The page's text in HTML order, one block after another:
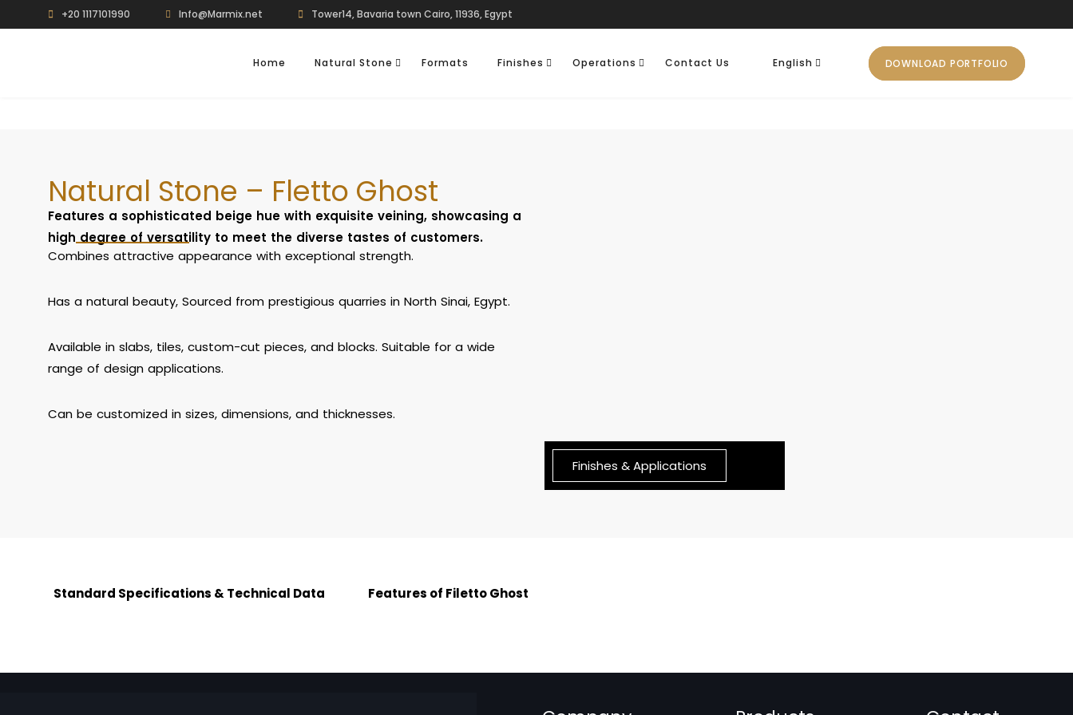
+20 1117101990 Info@Marmix.net Tower14, Bavaria town Cairo, 11936, Egypt
Home Natural Stone Formats Finishes Operations Contact Us English DOWNLOAD PORTFOLIO
Natural Stone – Fletto Ghost
Features a sophisticated beige hue with exquisite veining, showcasing a
high degree of versatility to meet the diverse tastes of customers.
Combines attractive appearance with exceptional strength.
Has a natural beauty, Sourced from prestigious quarries in North Sinai, Egypt.
Available in slabs, tiles, custom-cut pieces, and blocks. Suitable for a wide
range of design applications.
Can be customized in sizes, dimensions, and thicknesses.
Finishes & Applications
Standard Specifications & Technical Data Features of Filetto Ghost